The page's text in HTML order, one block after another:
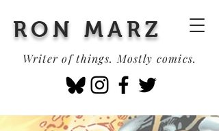
RON MARZ
Writer of things. Mostly comics.